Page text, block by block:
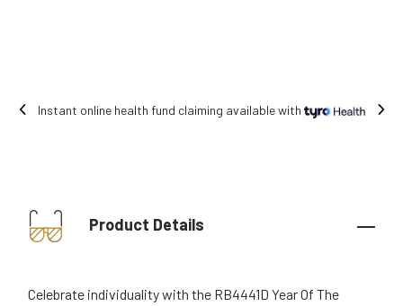
health fund claiming available with
Product Details
Celebrate individuality with the RB4441D Year Of The